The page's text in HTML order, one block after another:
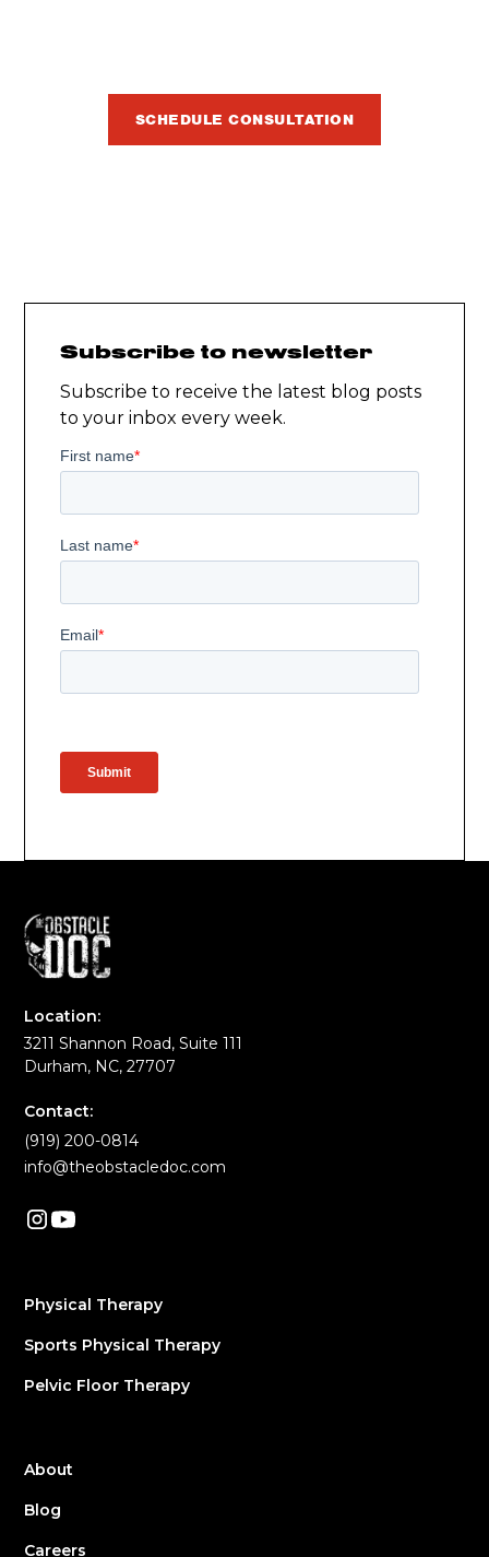
SCHEDULE CONSULTATION
Subscribe to newsletter
Subscribe to receive the latest blog posts
to your inbox every week.
Location:
3211 Shannon Road, Suite 111
Durham, NC, 27707
Contact:
(919) 200-0814
info@theobstacledoc.com
Physical Therapy
Sports Physical Therapy
Pelvic Floor Therapy
About
Blog
Careers